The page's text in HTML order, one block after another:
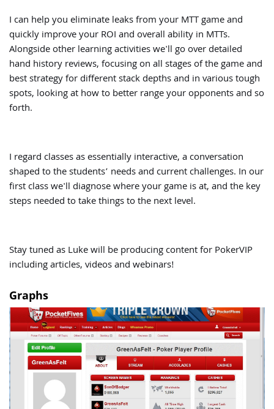
I can help you eliminate leaks from your MTT game and
quickly improve your ROI and overall ability in MTTs.
Alongside other learning activities we'll go over detailed
hand history reviews, focusing on all stages of the game and
best strategy for different stack depths and in various tough
spots, looking at how to better range your opponents and so
forth.
I regard classes as essentially interactive, a conversation
shaped to the students’ needs and current challenges. In our
first class we'll diagnose where your game is at, and the key
steps needed to take things to the next level.
Stay tuned as Luke will be producing content for PokerVIP
including articles, videos and webinars!
Graphs